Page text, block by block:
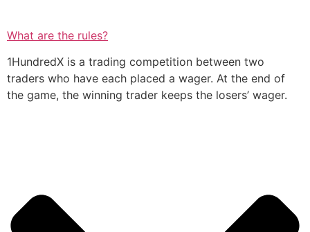
What are the rules?
1HundredX is a trading competition between two
traders who have each placed a wager. At the end of
the game, the winning trader keeps the losers’ wager.